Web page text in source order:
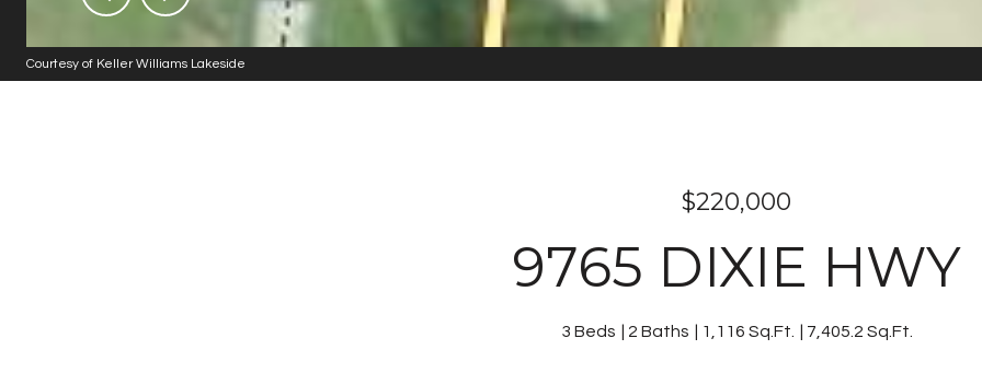
Courtesy of Keller Williams Lakeside
$220,000
9765 DIXIE HWY
3 Beds 2 Baths 1,116 Sq.Ft. 7,405.2 Sq.Ft.